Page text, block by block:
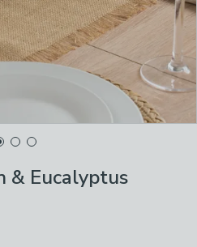
& Eucalyptus